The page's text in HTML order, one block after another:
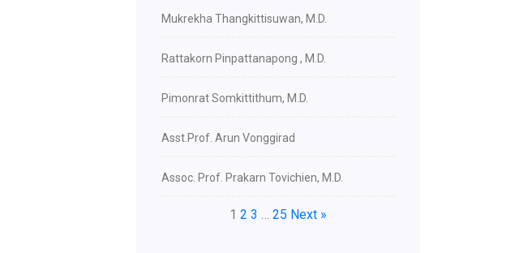
Mukrekha Thangkittisuwan, M.D.
Rattakorn Pinpattanapong , M.D.
Pimonrat Somkittithum, M.D.
Asst.Prof. Arun Vonggirad
Assoc. Prof. Prakarn Tovichien, M.D.
1 2 3 … 25 Next »